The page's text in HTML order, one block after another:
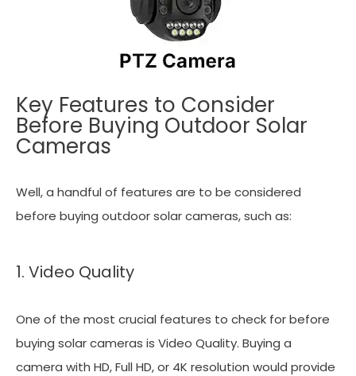
Key Features to Consider
Before Buying Outdoor Solar
Cameras
Well, a handful of features are to be considered
before buying outdoor solar cameras, such as:
1. Video Quality
One of the most crucial features to check for before
buying solar cameras is Video Quality. Buying a
camera with HD, Full HD, or 4K resolution would provide